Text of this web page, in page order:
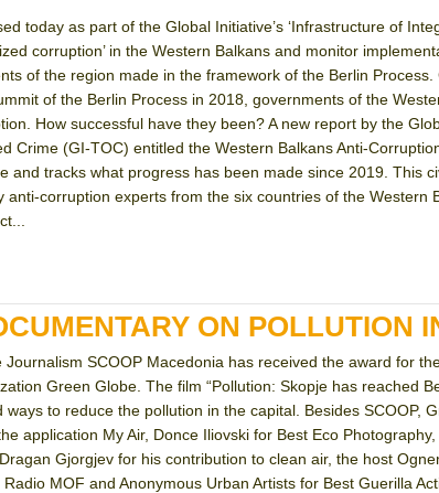
today as part of the Global Initiative’s ‘Infrastructure of
corruption’ in the Western Balkans and monitor
of the region made in the framework of the Berlin Process.
of the Berlin Process in 2018, governments of the
How successful have they been? A new report by the
Crime (GI-TOC) entitled the Western Balkans Anti-
and tracks what progress has been made since 2019. This
anti-corruption experts from the six countries of the Western
ON POLLUTION
SCOOP Macedonia has received the award for
Green Globe. The film “Pollution: Skopje has reached
to reduce the pollution in the capital. Besides SCOOP,
application My Air, Donce Iliovski for Best Eco
Gjorgjev for his contribution to clean air, the host
MOF and Anonymous Urban Artists for Best Guerilla